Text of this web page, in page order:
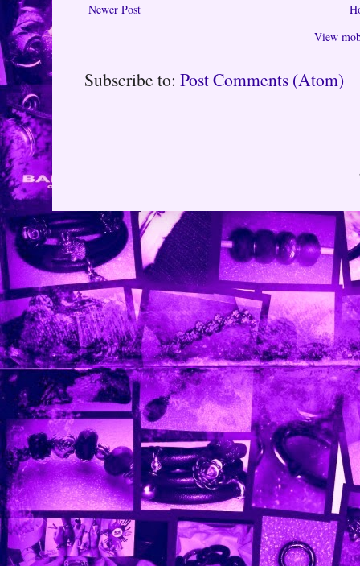
Newer Post
View
Subscribe to: Post Comments (Atom)